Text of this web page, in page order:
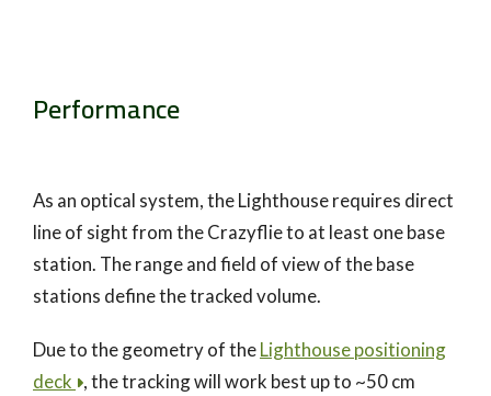
Performance
As an optical system, the Lighthouse requires direct
line of sight from the Crazyflie to at least one base
station. The range and field of view of the base
stations define the tracked volume.
Due to the geometry of theLighthouse positioning
deck , the tracking will work best up to ~50 cm